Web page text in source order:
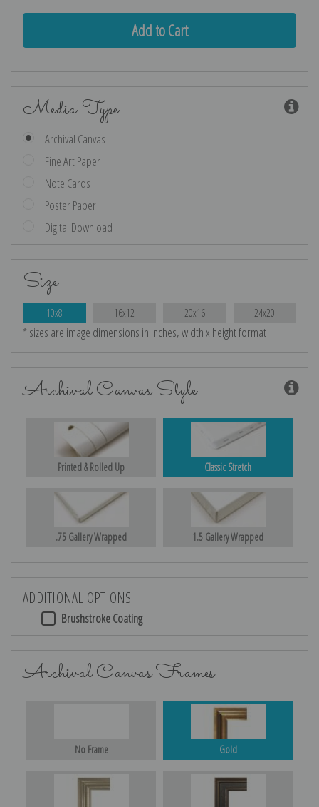
Media Type
Archival Canvas
Fine Art Paper
Note Cards
Poster Paper
Digital Download
Size
10x8 16x12 20x16 24x20
* sizes are image dimensions in inches, width x height format
Archival Canvas Style
Printed & Rolled Up Classic Stretch
.75 Gallery Wrapped 1.5 Gallery Wrapped
ADDITIONAL OPTIONS
Brushstroke Coating
Archival Canvas Frames
No Frame Gold